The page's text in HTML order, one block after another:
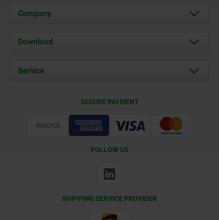
Company
About us
Contact
Download
Service
SECURE PAYMENT
FOLLOW US
SHIPPING SERVICE PROVIDER